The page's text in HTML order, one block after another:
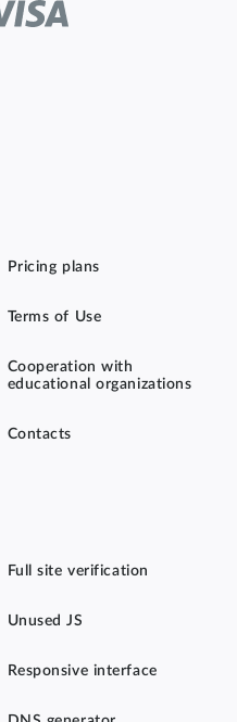
Pricing plans
Terms of Use
Cooperation with
educational organizations
Contacts
Full site verification
Unused JS
Responsive interface